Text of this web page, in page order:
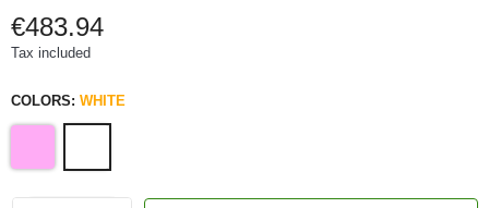
€483.94
Tax included
COLORS: WHITE